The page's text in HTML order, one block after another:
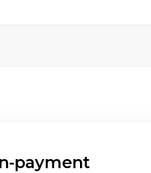
payment